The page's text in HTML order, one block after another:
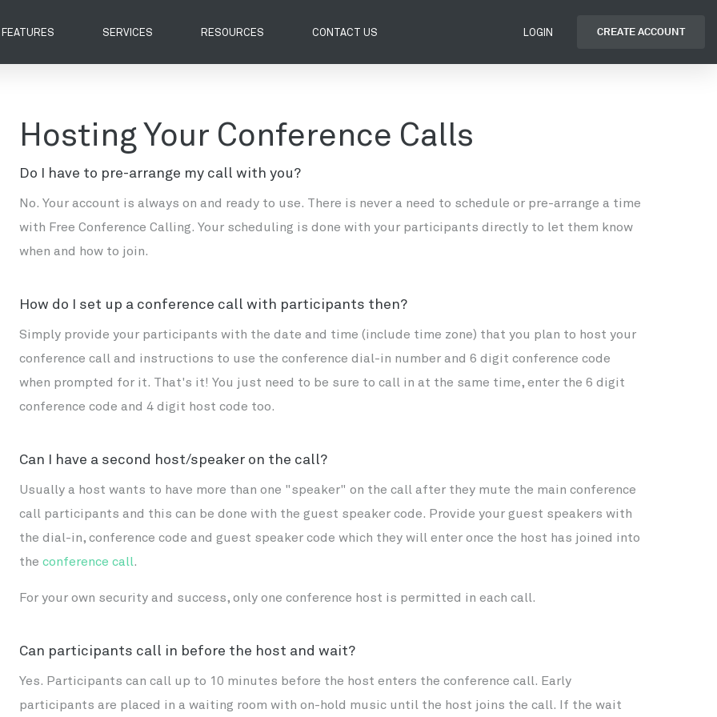
FEATURES SERVICES RESOURCES CONTACT US LOGIN CREATE ACCOUNT
Hosting Your Conference Calls
Do I have to pre-arrange my call with you?
No. Your account is always on and ready to use. There is never a need to schedule or pre-arrange a time
with Free Conference Calling. Your scheduling is done with your participants directly to let them know
when and how to join.
How do I set up a conference call with participants then?
Simply provide your participants with the date and time (include time zone) that you plan to host your
conference call and instructions to use the conference dial-in number and 6 digit conference code
when prompted for it. That's it! You just need to be sure to call in at the same time, enter the 6 digit
conference code and 4 digit host code too.
Can I have a second host/speaker on the call?
Usually a host wants to have more than one "speaker" on the call after they mute the main conference
call participants and this can be done with the guest speaker code. Provide your guest speakers with
the dial-in, conference code and guest speaker code which they will enter once the host has joined into
the conference call.
For your own security and success, only one conference host is permitted in each call.
Can participants call in before the host and wait?
Yes. Participants can call up to 10 minutes before the host enters the conference call. Early
participants are placed in a waiting room with on-hold music until the host joins the call. If the wait